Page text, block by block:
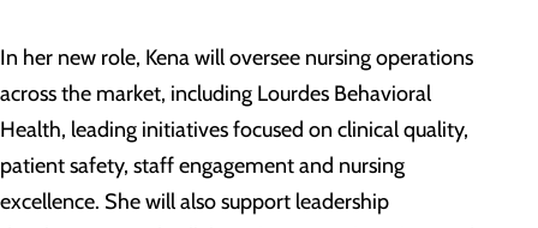
In her new role, Kena will oversee nursing operations
across the market, including Lourdes Behavioral
Health, leading initiatives focused on clinical quality,
patient safety, staff engagement and nursing
excellence. She will also support leadership